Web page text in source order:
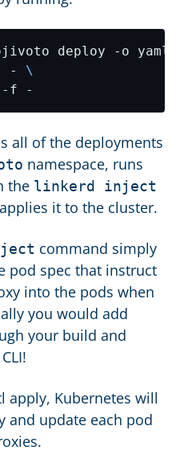
deploy -o yaml
-
all of the deployments
namespace, runs
the linkerd inject
it to the cluster.
command simply
pod spec that instruct
into the pods when
you would add
your build and
apply, Kubernetes will
and update each pod